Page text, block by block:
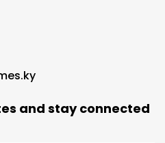
and stay connected